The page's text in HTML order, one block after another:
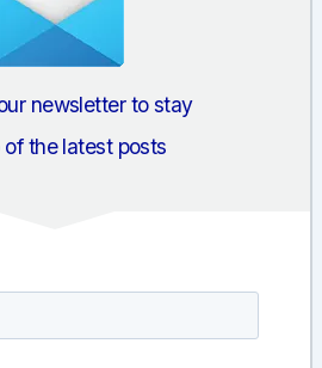
newsletter to stay
of the latest posts